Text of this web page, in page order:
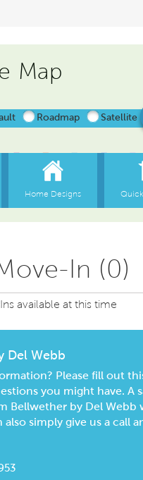
Map
In (0)
available at this time
Del Webb
Please fill out
you might have. A
Bellwether by Del Webb
simply give us a call